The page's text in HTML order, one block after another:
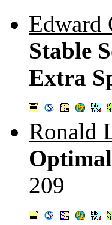
Edward
Stable
Extra
Ronald
209